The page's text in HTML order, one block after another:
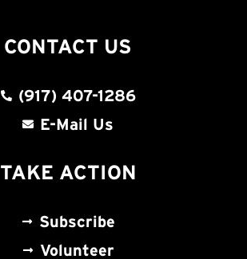
CONTACT US
(917) 407-1286
E-Mail Us
TAKE ACTION
Subscribe
Volunteer